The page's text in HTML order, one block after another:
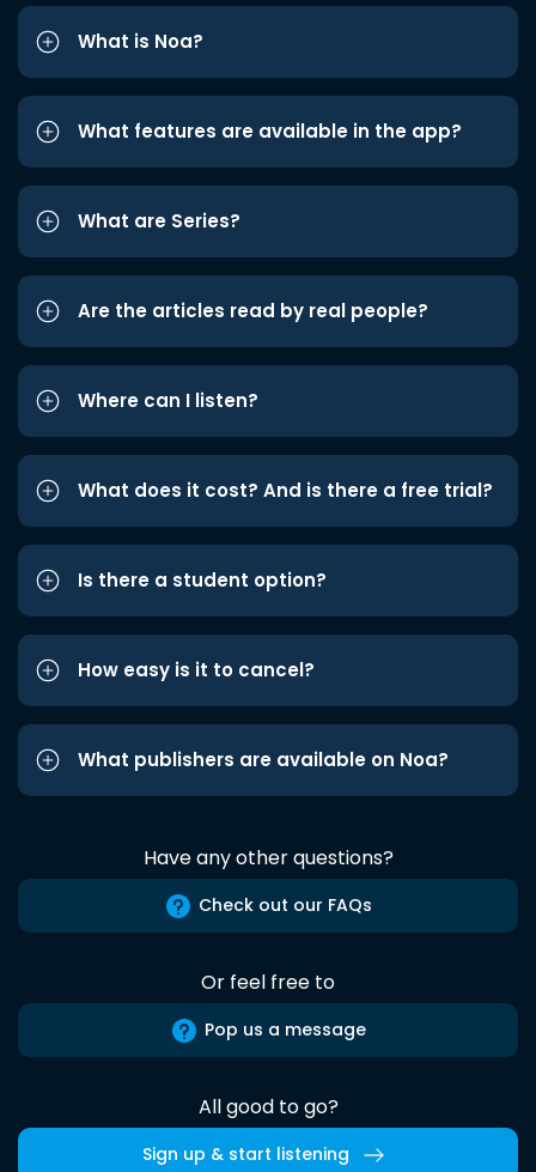
What is Noa?
What features are available in the app?
What are Series?
Are the articles read by real people?
Where can I listen?
What does it cost? And is there a free trial?
Is there a student option?
How easy is it to cancel?
What publishers are available on Noa?
Have any other questions?
Check out our FAQs
Or feel free to
Pop us a message
All good to go?
Sign up & start listening